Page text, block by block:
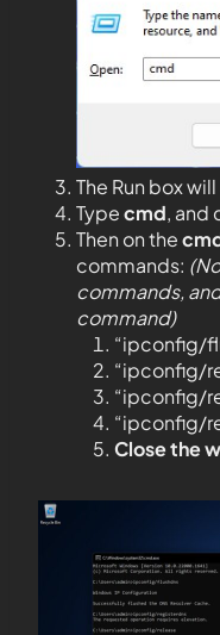
The Run box
Typecmd, and
Then on the
commands:
commands,
command)
“ipconfig/
“ipconfig/
“ipconfig/
“ipconfig/
Close the